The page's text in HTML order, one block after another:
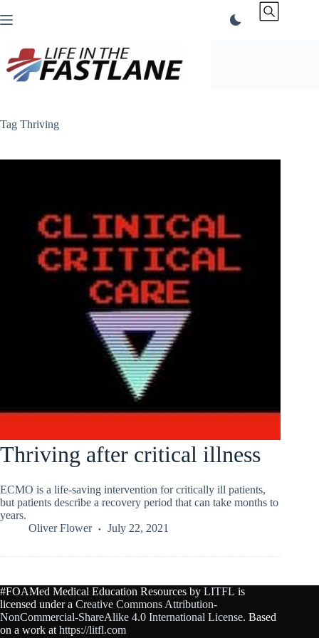
to
Tag Thriving
Thriving after critical illness
ECMO is a life-saving intervention for critically ill patients,
but patients describe a recovery period that can take months to
years.
Oliver Flower
July 22, 2021
#FOAMed Medical Education Resources by LITFL is
licensed under a Creative Commons Attribution-
NonCommercial-ShareAlike 4.0 International License. Based
on a work at https://litfl.com